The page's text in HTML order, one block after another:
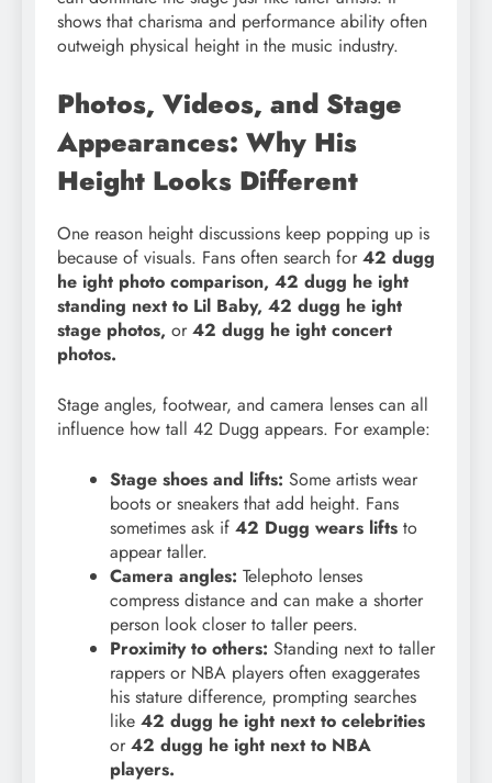
shows that charisma and performance ability often
outweigh physical height in the music industry.
Photos, Videos, and Stage
Appearances: Why His
Height Looks Different
One reason height discussions keep popping up is
because of visuals. Fans often search for 42 dugg
he ight photo comparison, 42 dugg he ight
standing next to Lil Baby, 42 dugg he ight
stage photos, or 42 dugg he ight concert
photos.
Stage angles, footwear, and camera lenses can all
influence how tall 42 Dugg appears. For example:
Stage shoes and lifts: Some artists wear
boots or sneakers that add height. Fans
sometimes ask if 42 Dugg wears lifts to
appear taller.
Camera angles: Telephoto lenses
compress distance and can make a shorter
person look closer to taller peers.
Proximity to others: Standing next to taller
rappers or NBA players often exaggerates
his stature difference, prompting searches
like 42 dugg he ight next to celebrities
or 42 dugg he ight next to NBA
players.